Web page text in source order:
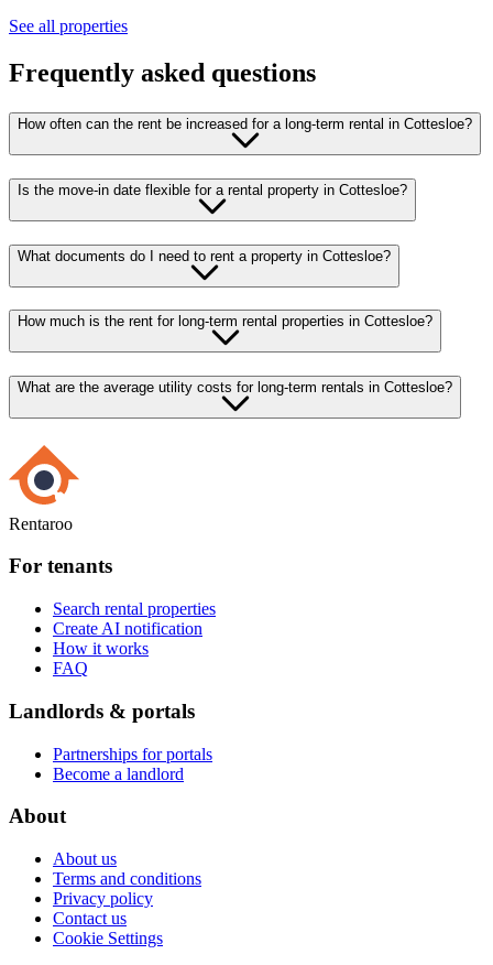
See all properties
Frequently asked questions
How often can the rent be increased for a long-term rental in Cottesloe?
Is the move-in date flexible for a rental property in Cottesloe?
What documents do I need to rent a property in Cottesloe?
How much is the rent for long-term rental properties in Cottesloe?
What are the average utility costs for long-term rentals in Cottesloe?
Rentaroo
For tenants
Search rental properties
Create AI notification
How it works
FAQ
Landlords & portals
Partnerships for portals
Become a landlord
About
About us
Terms and conditions
Privacy policy
Contact us
Cookie Settings